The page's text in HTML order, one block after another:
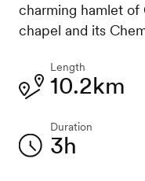
charming hamlet
chapel and its
Length
10.2km
Duration
3h